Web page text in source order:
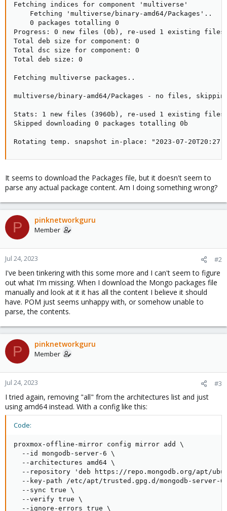
Fetching indices for component 'multiverse'
    Fetching 'multiverse/binary-amd64/Packages'..
    0 packages totalling 0
Progress: 0 new files (0b), re-used 1 existing files
Total deb size for component: 0
Total dsc size for component: 0
Total deb size: 0
Fetching multiverse packages..
multiverse/binary-amd64/Packages - no files,
Stats: 1 new files (3960b), re-used 1 existing files
Skipped downloading 0 packages totalling 0b
Rotating temp. snapshot in-place: "2023-07-
It seems to download the Packages file, but it doesn't seem to
parse any actual package content. Am I doing something wrong?
P pinknetworkguru
Member
Jul 24, 2023 #2
I've been tinkering with this some more and I can't seem to figure
out what I'm missing. When I download the Mongo packages file
manually and look at it it has all the content I believe it should
have. POM just seems unhappy with, or somehow unable to
parse, the contents.
P pinknetworkguru
Member
Jul 24, 2023 #3
I tried again, removing "all" from the architectures list and just
using amd64 instead. With a config like this:
Code:
proxmox-offline-mirror config mirror add \
  --id mongodb-server-6 \
  --architectures amd64 \
--repository 'deb https://repo.mongodb.org/apt/
--key-path /etc/apt/trusted.gpg.d/mongodb-server-
  --sync true \
  --verify true \
  --ignore-errors true \